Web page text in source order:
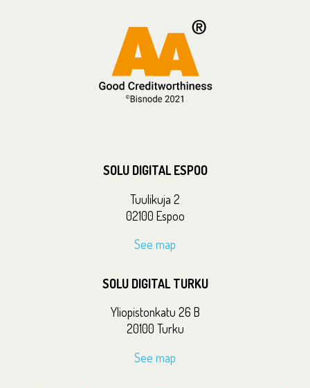
SOLU DIGITAL ESPOO
Tuulikuja 2
02100 Espoo
See map
SOLU DIGITAL TURKU
Yliopistonkatu 26 B
20100 Turku
See map